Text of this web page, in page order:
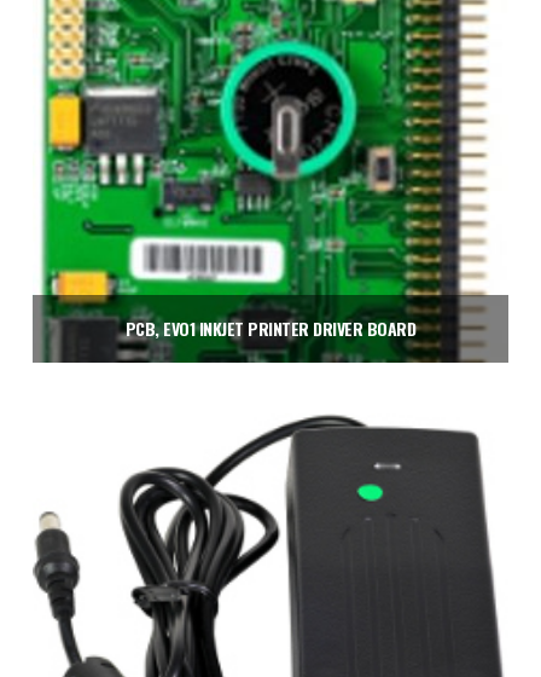
PCB, EVO1 INKJET PRINTER DRIVER BOARD
Add to cart